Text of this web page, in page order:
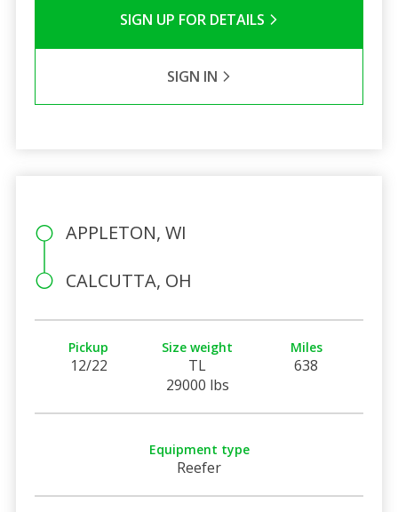
SIGN UP FOR DETAILS
SIGN IN
APPLETON, WI
CALCUTTA, OH
Pickup
12/22
Size weight
TL
29000 lbs
Miles
638
Equipment type
Reefer